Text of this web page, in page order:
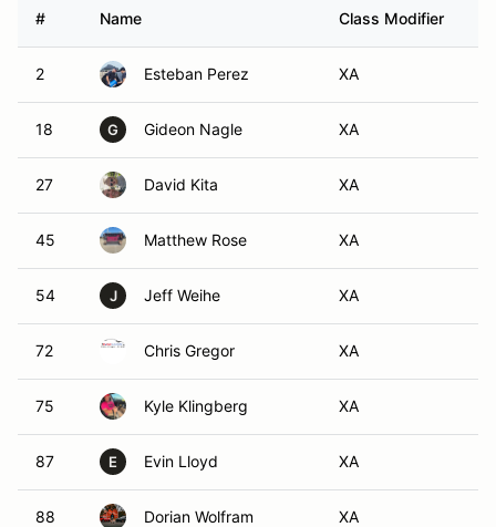
# Name Class Modifier
2 Esteban Perez XA
18 G Gideon Nagle XA
27 David Kita XA
45 Matthew Rose XA
54 J Jeff Weihe XA
72 Chris Gregor XA
75 Kyle Klingberg XA
87 E Evin Lloyd XA
88 Dorian Wolfram XA